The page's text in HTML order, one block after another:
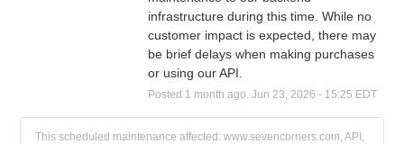
infrastructure during this time. While no
customer impact is expected, there may
be brief delays when making purchases
or using our API.
Posted 1 month ago. Jun 23 2026 - 15:25 EDT
This scheduled maintenance affected: www.sevencorners.com, API,